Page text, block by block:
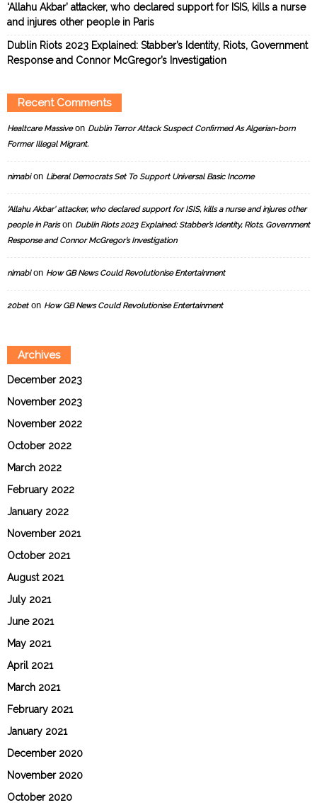
‘Allahu Akbar’ attacker, who declared support for ISIS, kills a nurse
and injures other people in Paris
Dublin Riots 2023 Explained: Stabber’s Identity, Riots, Government
Response and Connor McGregor’s Investigation
Recent Comments
Healtcare Massiveon Dublin Terror Attack Suspect Confirmed As Algerian-born
Former Illegal Migrant.
nimabion Liberal Democrats Set To Support Universal Basic Income
‘Allahu Akbar’ attacker, who declared support for ISIS, kills a nurse and injures other
people in Parison Dublin Riots 2023 Explained: Stabber’s Identity, Riots, Government
Response and Connor McGregor’s Investigation
nimabion How GB News Could Revolutionise Entertainment
20beton How GB News Could Revolutionise Entertainment
Archives
December 2023
November 2023
November 2022
October 2022
March 2022
February 2022
January 2022
November 2021
October 2021
August 2021
July 2021
June 2021
May 2021
April 2021
March 2021
February 2021
January 2021
December 2020
November 2020
October 2020